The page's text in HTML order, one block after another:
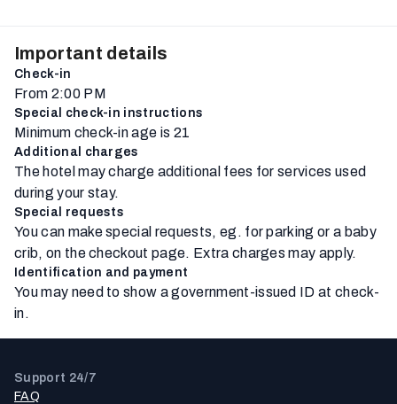
Important details
Check-in
From 2:00 PM
Special check-in instructions
Minimum check-in age is 21
Additional charges
The hotel may charge additional fees for services used
during your stay.
Special requests
You can make special requests, eg. for parking or a baby
crib, on the checkout page. Extra charges may apply.
Identification and payment
You may need to show a government-issued ID at check-
in.
Support 24/7
FAQ